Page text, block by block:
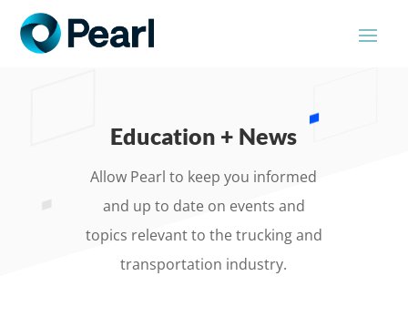
Education + News
Allow Pearl to keep you informed
and up to date on events and
topics relevant to the trucking and
transportation industry.